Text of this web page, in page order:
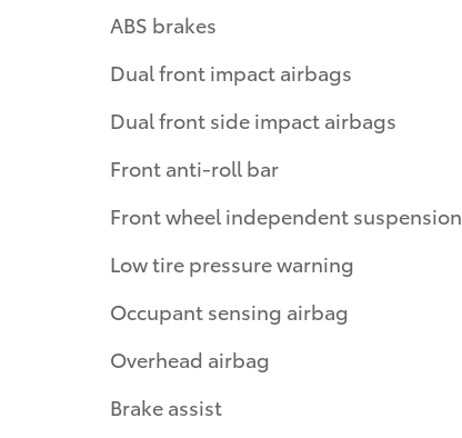
ABS brakes
Dual front impact airbags
Dual front side impact airbags
Front anti-roll bar
Front wheel independent suspension
Low tire pressure warning
Occupant sensing airbag
Overhead airbag
Brake assist